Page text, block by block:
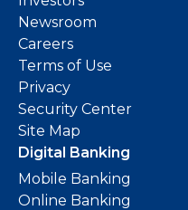
Newsroom
Careers
Terms of Use
Privacy
Security Center
Site Map
Digital Banking
Mobile Banking
Online Banking